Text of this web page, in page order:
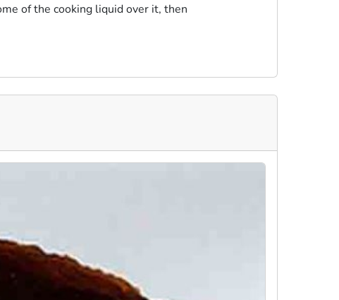
of the cooking liquid over it, then